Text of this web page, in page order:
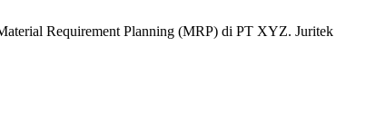
Requirement Planning (MRP) di PT XYZ. Juritek